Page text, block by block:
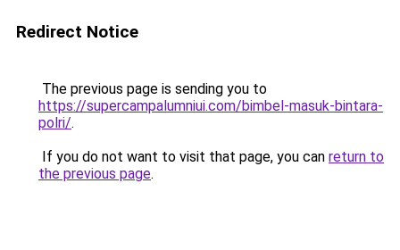
Redirect Notice
The previous page is sending you to
https://supercampalumniui.com/bimbel-masuk-bintara-
polri/.
If you do not want to visit that page, you can return to
the previous page.